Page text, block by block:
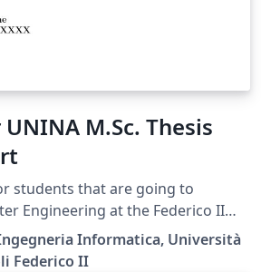
M.Sc. Thesis
students that are going to
Engineering at the Federico II
Informatica, Università
Federico II